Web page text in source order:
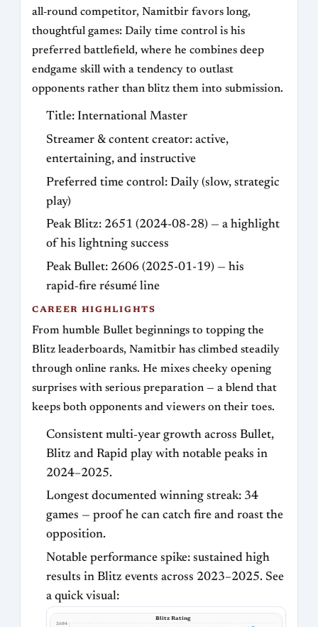
all‑round competitor, Namitbir favors long,
thoughtful games: Daily time control is his
preferred battlefield, where he combines deep
endgame skill with a tendency to outlast
opponents rather than blitz them into submission.
Title: International Master
Streamer & content creator: active,
entertaining, and instructive
Preferred time control: Daily (slow, strategic
play)
Peak Blitz: 2651 (2024-08-28) — a highlight
of his lightning success
Peak Bullet: 2606 (2025-01-19) — his
rapid‑fire résumé line
CAREER HIGHLIGHTS
From humble Bullet beginnings to topping the
Blitz leaderboards, Namitbir has climbed steadily
through online ranks. He mixes cheeky opening
surprises with serious preparation — a blend that
keeps both opponents and viewers on their toes.
Consistent multi‑year growth across Bullet,
Blitz and Rapid play with notable peaks in
2024–2025.
Longest documented winning streak: 34
games — proof he can catch fire and roast the
opposition.
Notable performance spike: sustained high
results in Blitz events across 2023–2025. See
a quick visual:
Blitz Rating
2684